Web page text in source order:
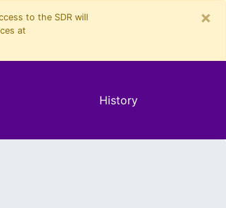
×
to the SDR will
at
History